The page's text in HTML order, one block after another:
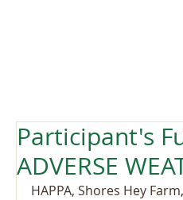
Participant's
ADVERSE
HAPPA, Shores Hey